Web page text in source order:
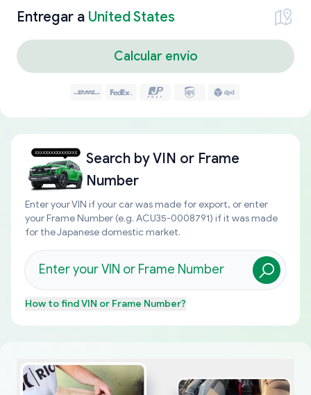
Entregar a United States
Calcular envío
Search byVIN or Frame
Number
Enter your VIN if your car was made for export, or enter
your Frame Number (e.g. ACU35-0008791) if it was made
for the Japanese domestic market.
How to findVIN or Frame Number?